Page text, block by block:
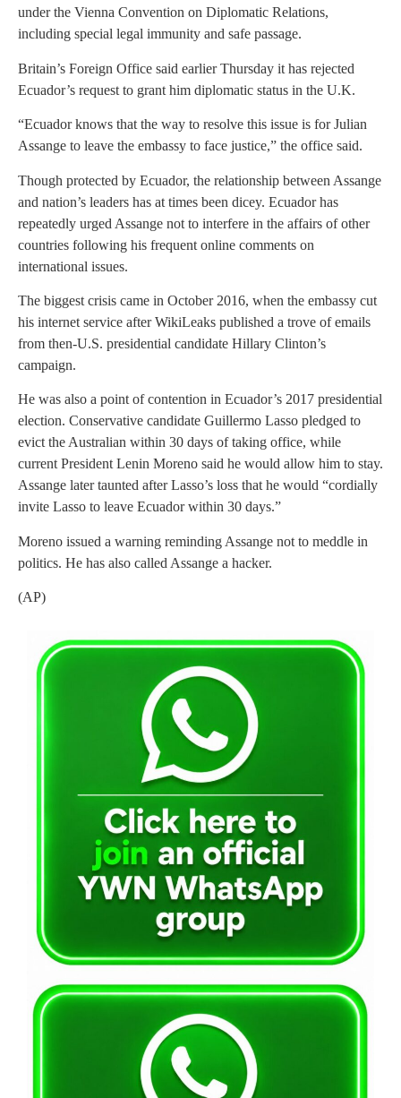
under the Vienna Convention on Diplomatic Relations,
including special legal immunity and safe passage.
Britain’s Foreign Office said earlier Thursday it has rejected
Ecuador’s request to grant him diplomatic status in the U.K.
“Ecuador knows that the way to resolve this issue is for Julian
Assange to leave the embassy to face justice,” the office said.
Though protected by Ecuador, the relationship between Assange
and nation’s leaders has at times been dicey. Ecuador has
repeatedly urged Assange not to interfere in the affairs of other
countries following his frequent online comments on
international issues.
The biggest crisis came in October 2016, when the embassy cut
his internet service after WikiLeaks published a trove of emails
from then-U.S. presidential candidate Hillary Clinton’s
campaign.
He was also a point of contention in Ecuador’s 2017 presidential
election. Conservative candidate Guillermo Lasso pledged to
evict the Australian within 30 days of taking office, while
current President Lenin Moreno said he would allow him to stay.
Assange later taunted after Lasso’s loss that he would “cordially
invite Lasso to leave Ecuador within 30 days.”
Moreno issued a warning reminding Assange not to meddle in
politics. He has also called Assange a hacker.
(AP)